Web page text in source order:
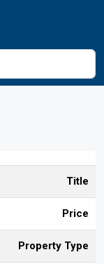
Title
Price
Property Type